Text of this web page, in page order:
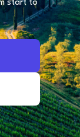
start to